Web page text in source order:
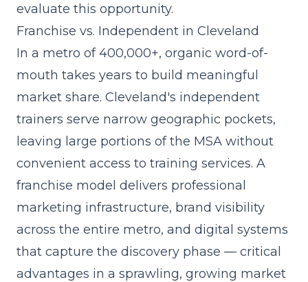
evaluate this opportunity.
Franchise vs. Independent in Cleveland
In a metro of 400,000+, organic word-of-
mouth takes years to build meaningful
market share. Cleveland's independent
trainers serve narrow geographic pockets,
leaving large portions of the MSA without
convenient access to training services. A
franchise model delivers professional
marketing infrastructure, brand visibility
across the entire metro, and digital systems
that capture the discovery phase — critical
advantages in a sprawling, growing market